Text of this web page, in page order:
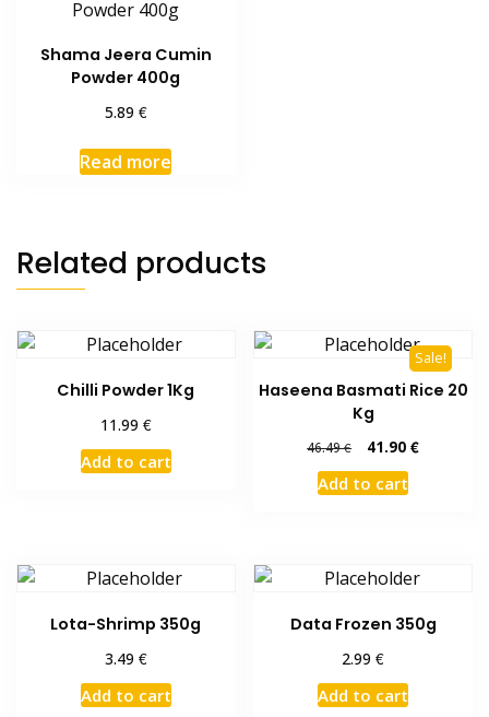
Shama Jeera Cumin
Powder 400g
5.89 €
Read more
Related products
Chilli Powder 1Kg
11.99 €
Add to cart
Sale!
Haseena Basmati Rice 20
Kg
46.49€
Original
price
was:
41.90€Current
Add to cart
Lota-Shrimp 350g
3.49 €
Add to cart
Data Frozen 350g
2.99€
Add to cart